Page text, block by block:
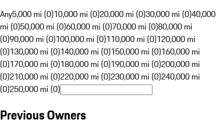
Any5,000 mi (0)10,000 mi (0)20,000 mi (0)30,000 mi (0)40,000
mi (0)50,000 mi (0)60,000 mi (0)70,000 mi (0)80,000 mi
(0)90,000 mi (0)100,000 mi (0)110,000 mi (0)120,000 mi
(0)130,000 mi (0)140,000 mi (0)150,000 mi (0)160,000 mi
(0)170,000 mi (0)180,000 mi (0)190,000 mi (0)200,000 mi
(0)210,000 mi (0)220,000 mi (0)230,000 mi (0)240,000 mi
(0)250,000 mi (0)
Previous Owners